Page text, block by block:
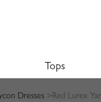
Tops
Dresses >Red Lurex